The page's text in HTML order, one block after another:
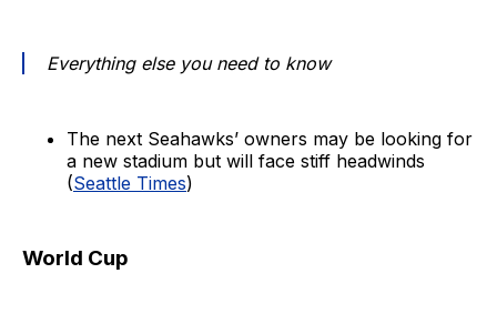
Everything else you need to know
The next Seahawks’ owners may be looking for
a new stadium but will face stiff headwinds
(Seattle Times)
World Cup